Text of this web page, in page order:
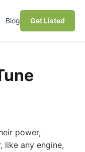
Blog Get Listed
power,
like any engine,